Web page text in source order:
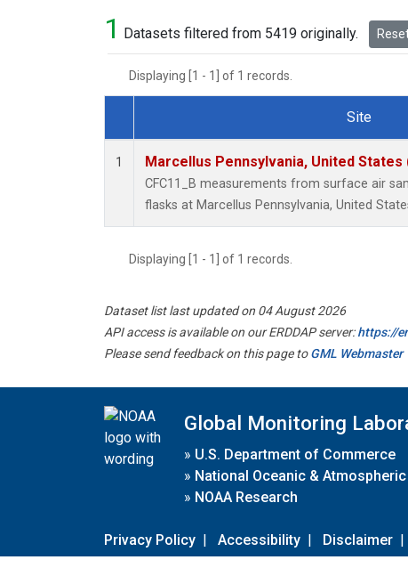
1 Datasets filtered from 5419 originally.
Displaying [1 - 1] of 1 records.
Dataset Number
Site
1 Marcellus Pennsylvania, United States
CFC11_B measurements from surface air
flasks at Marcellus Pennsylvania, United
Displaying [1 - 1] of 1 records.
Dataset list last updated on 04 August 2026
API access is available on our ERDDAP server:https://
Please send feedback on this page toGML Webmaster
Global Monitoring
» U.S. Department of Commerce
» National Oceanic &
» NOAA Research
Privacy Policy | Accessibility | Disclaimer |